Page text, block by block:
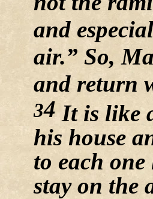
and
air.” So,
and return
34It is like
his house
to each
stay on the